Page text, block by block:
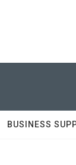
BUSINESS